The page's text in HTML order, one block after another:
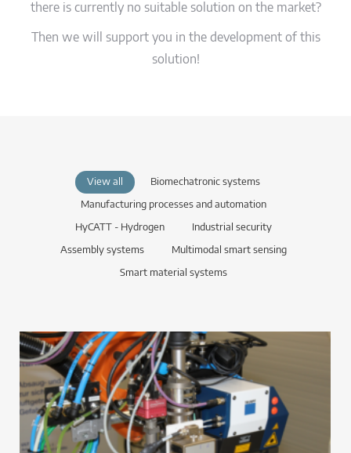
there is currently no suitable solution on the market?
Then we will support you in the development of this
solution!
View all Biomechatronic systems
Manufacturing processes and automation
HyCATT - Hydrogen Industrial security
Assembly systems Multimodal smart sensing
Smart material systems